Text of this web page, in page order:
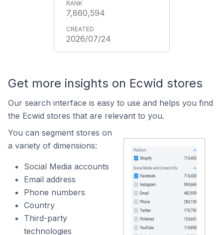
7,860,594
2026/07/24
Get more insights on Ecwid stores
Our search interface is easy to use and helps you find
the Ecwid stores that are relevant to you.
You can segment stores on
a variety of dimensions:
Social Media accounts
Email address
Phone numbers
Country
Third-party
technologies